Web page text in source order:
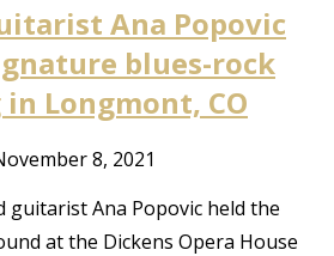
Ana Popovic
blues-rock
Longmont, CO
8, 2021
guitarist Ana Popovic held the
at the Dickens Opera House